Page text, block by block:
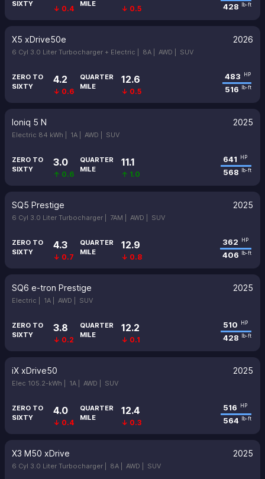
SIXTY
↓ 0.4
MILE
↓ 0.5 428 lb-ft
X5 xDrive50e 2026
6 Cyl 3.0 Liter Turbocharger + Electric | 8A | AWD | SUV
ZERO TO
SIXTY
4.2
↓ 0.6
QUARTER
MILE
12.6
↓ 0.5
483 HP
516 lb-ft
Ioniq 5 N 2025
Electric 84 kWh | 1A | AWD | SUV
ZERO TO
SIXTY
3.0
↑ 0.6
QUARTER
MILE
11.1
↑ 1.0
641 HP
568 lb-ft
SQ5 Prestige 2025
6 Cyl 3.0 Liter Turbocharger | 7AM | AWD | SUV
ZERO TO
SIXTY
4.3
↓ 0.7
QUARTER
MILE
12.9
↓ 0.8
362 HP
406 lb-ft
SQ6 e-tron Prestige 2025
Electric | 1A | AWD | SUV
ZERO TO
SIXTY
3.8
↓ 0.2
QUARTER
MILE
12.2
↓ 0.1
510 HP
428 lb-ft
iX xDrive50 2025
Elec 105.2-kWh | 1A | AWD | SUV
ZERO TO
SIXTY
4.0
↓ 0.4
QUARTER
MILE
12.4
↓ 0.3
516 HP
564 lb-ft
X3 M50 xDrive 2025
6 Cyl 3.0 Liter Turbocharger | 8A | AWD | SUV